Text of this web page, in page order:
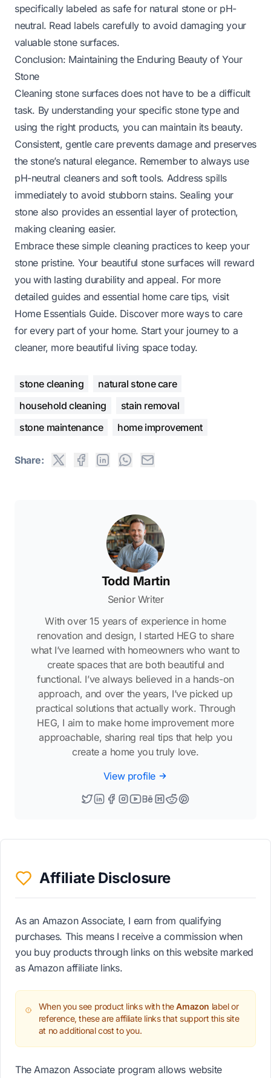
specifically labeled as safe for natural stone or pH-
neutral. Read labels carefully to avoid damaging your
valuable stone surfaces.
Conclusion: Maintaining the Enduring Beauty of Your
Stone
Cleaning stone surfaces does not have to be a difficult
task. By understanding your specific stone type and
using the right products, you can maintain its beauty.
Consistent, gentle care prevents damage and preserves
the stone’s natural elegance. Remember to always use
pH-neutral cleaners and soft tools. Address spills
immediately to avoid stubborn stains. Sealing your
stone also provides an essential layer of protection,
making cleaning easier.
Embrace these simple cleaning practices to keep your
stone pristine. Your beautiful stone surfaces will reward
you with lasting durability and appeal. For more
detailed guides and essential home care tips, visit
Home Essentials Guide. Discover more ways to care
for every part of your home. Start your journey to a
cleaner, more beautiful living space today.
stone cleaning
natural stone care
household cleaning
stain removal
stone maintenance
home improvement
Share:
Todd Martin
Senior Writer
With over 15 years of experience in home
renovation and design, I started HEG to share
what I’ve learned with homeowners who want to
create spaces that are both beautiful and
functional. I’ve always believed in a hands-on
approach, and over the years, I’ve picked up
practical solutions that actually work. Through
HEG, I aim to make home improvement more
approachable, sharing real tips that help you
create a home you truly love.
View profile
Affiliate Disclosure
As an Amazon Associate, I earn from qualifying
purchases. This means I receive a commission when
you buy products through links on this website marked
as Amazon affiliate links.
When you see product links with theAmazon label or
reference, these are affiliate links that support this site
at no additional cost to you.
The Amazon Associate program allows website